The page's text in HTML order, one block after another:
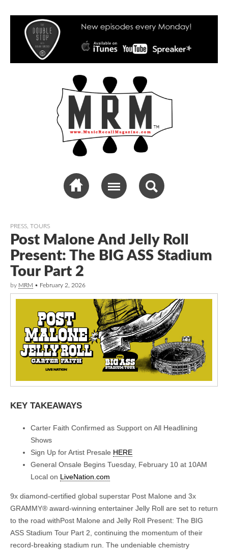
Music Recall
Magazine
PRESS TOURS
Post Malone And Jelly Roll
Present: The BIG ASS Stadium
Tour Part 2
by MRM • February 2, 2026
KEY TAKEAWAYS
Carter Faith Confirmed as Support on All Headlining
Shows
Sign Up for Artist Presale HERE
General Onsale Begins Tuesday, February 10 at 10AM
Local on LiveNation.com
9x diamond-certified global superstar Post Malone and 3x
GRAMMY® award-winning entertainer Jelly Roll are set to return
to the road withPost Malone and Jelly Roll Present: The BIG
ASS Stadium Tour Part 2, continuing the momentum of their
record-breaking stadium run. The undeniable chemistry